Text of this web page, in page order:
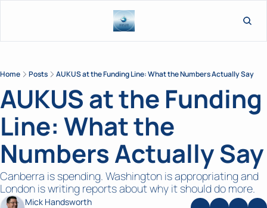
Home Posts AUKUS at the Funding Line: What the Numbers Actually Say
AUKUS at the Funding
Line: What the
Numbers Actually Say
Canberra is spending. Washington is appropriating and
London is writing reports about why it should do more.
Mick Handsworth